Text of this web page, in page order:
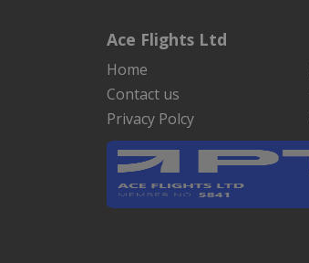
Ace Flights Ltd
Home
Contact us
Privacy Polcy